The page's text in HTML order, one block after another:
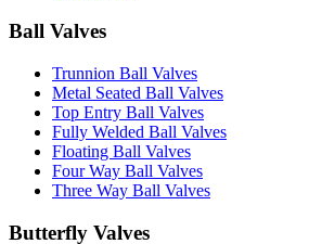
Ball Valves
Trunnion Ball Valves
Metal Seated Ball Valves
Top Entry Ball Valves
Fully Welded Ball Valves
Floating Ball Valves
Four Way Ball Valves
Three Way Ball Valves
Butterfly Valves